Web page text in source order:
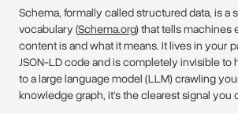
Schema, formally called structured data, is a
vocabulary (Schema.org) that tells machines
content is and what it means. It lives in your
JSON-LD code and is completely invisible to
to a large language model (LLM) crawling
knowledge graph, it's the clearest signal you